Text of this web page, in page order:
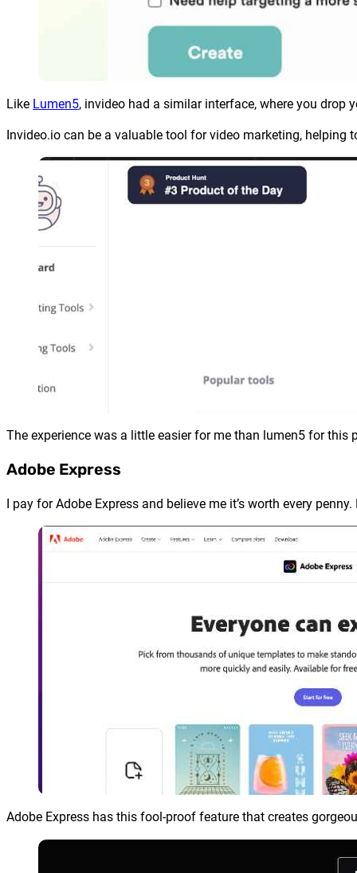
Like Lumen5, invideo had a similar interface, where you drop
Invideo.io can be a valuable tool for video marketing, helping
The experience was a little easier for me than lumen5 for
Adobe Express
I pay for Adobe Express and believe me it’s worth every
Adobe Express has this fool-proof feature that creates